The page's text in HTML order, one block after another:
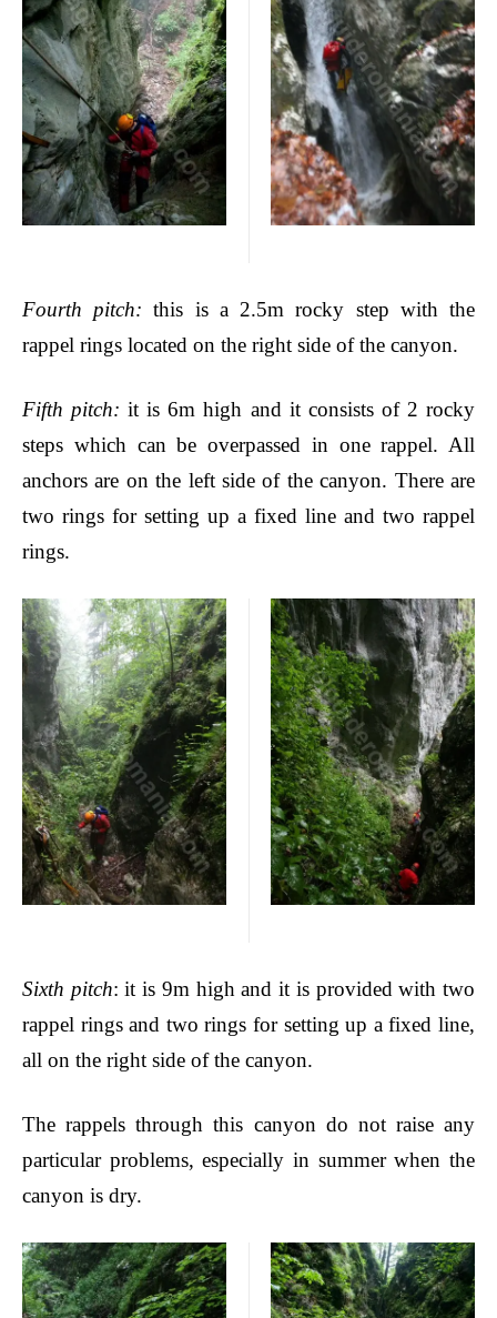
Fourth pitch:this is a 2.5m rocky step with the
rappel rings located on the right side of the canyon.
Fifth pitch: it is 6m high and it consists of 2 rocky
steps which can be overpassed in one rappel. All
anchors are on the left side of the canyon. There are
two rings for setting up a fixed line and two rappel
rings.
Sixth pitch: it is 9m high and it is provided with two
rappel rings and two rings for setting up a fixed line,
all on the right side of the canyon.
The rappels through this canyon do not raise any
particular problems, especially in summer when the
canyon is dry.